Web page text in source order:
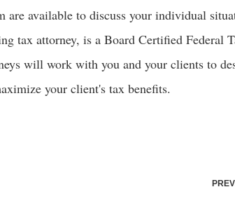
are available to discuss your individual
tax attorney, is a Board Certified Federal
will work with you and your clients to
your client's tax benefits.